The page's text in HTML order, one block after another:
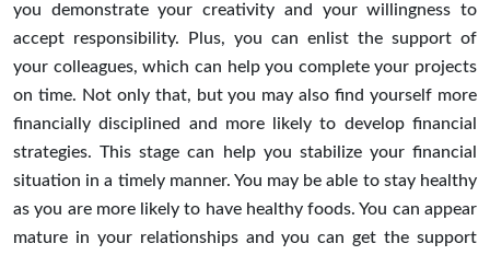
you demonstrate your creativity and your willingness to
accept responsibility. Plus, you can enlist the support of
your colleagues, which can help you complete your projects
on time. Not only that, but you may also find yourself more
financially disciplined and more likely to develop financial
strategies. This stage can help you stabilize your financial
situation in a timely manner. You may be able to stay healthy
as you are more likely to have healthy foods. You can appear
mature in your relationships and you can get the support